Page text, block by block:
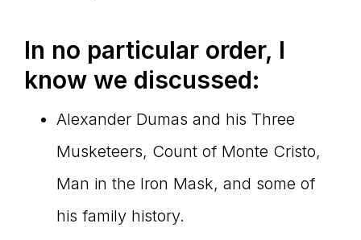
In no particular order, I
know we discussed:
Alexander Dumas and his Three
Musketeers, Count of Monte Cristo,
Man in the Iron Mask, and some of
his family history.